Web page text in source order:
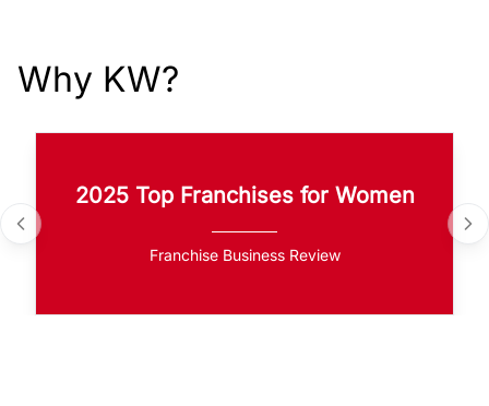
Why KW?
2025 Top Franchises for Women
Franchise Business Review